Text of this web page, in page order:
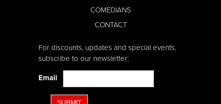
COMEDIANS
CONTACT
For discounts, updates and special events,
subscribe to our newsletter:
Email